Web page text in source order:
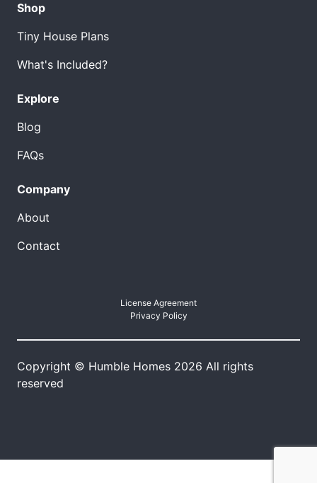
Shop
Tiny House Plans
What's Included?
Explore
Blog
FAQs
Company
About
Contact
License Agreement
Privacy Policy
Copyright © Humble Homes 2026 All rights
reserved